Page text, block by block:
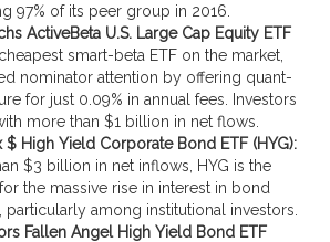
97% of its peer group in 2016.
ActiveBeta U.S. Large Cap Equity ETF
smart-beta ETF on the market,
nominator attention by offering quant-
for just 0.09% in annual fees. Investors
more than $1 billion in net flows.
$ High Yield Corporate Bond ETF (HYG):
$3 billion in net inflows, HYG is the
the massive rise in interest in bond
particularly among institutional investors.
Fallen Angel High Yield Bond ETF